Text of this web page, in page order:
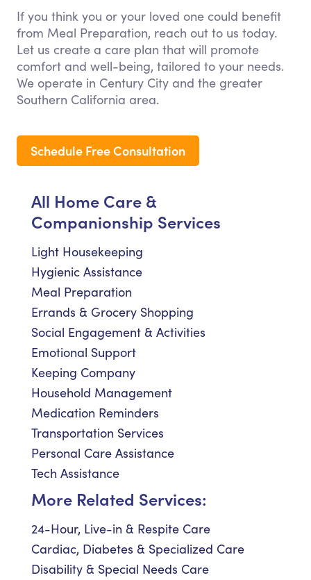
If you think you or your loved one could benefit
from Meal Preparation, reach out to us today.
Let us create a care plan that will promote
comfort and well-being, tailored to your needs.
We operate in Century City and the greater
Southern California area.
Schedule Free Consultation
All Home Care &
Companionship Services
Light Housekeeping
Hygienic Assistance
Meal Preparation
Errands & Grocery Shopping
Social Engagement & Activities
Emotional Support
Keeping Company
Household Management
Medication Reminders
Transportation Services
Personal Care Assistance
Tech Assistance
More Related Services:
24-Hour, Live-in & Respite Care
Cardiac, Diabetes & Specialized Care
Disability & Special Needs Care